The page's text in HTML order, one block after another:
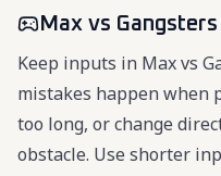
Max vs
Keep inputs in Max vs
mistakes happen when
too long, or change
obstacle. Use shorter